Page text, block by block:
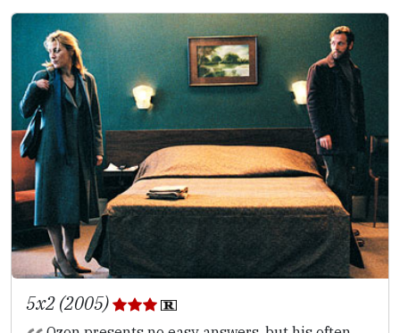
5x2 (2005)